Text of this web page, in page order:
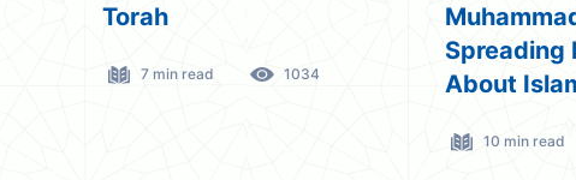
Torah
7 min read 1034
Spreading
About
10 min read